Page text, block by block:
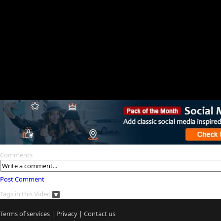
Comments
Post Comment
Tags in this Video
Terms of services | Privacy | Contact us